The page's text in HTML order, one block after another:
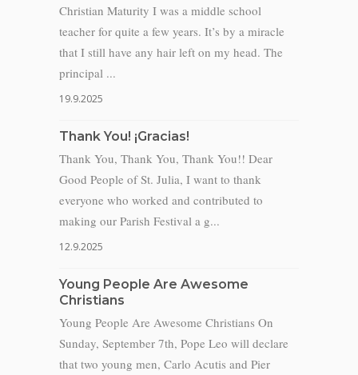
Christian Maturity I was a middle school
teacher for quite a few years. It’s by a miracle
that I still have any hair left on my head. The
principal ...
19.9.2025
Thank You! ¡Gracias!
Thank You, Thank You, Thank You!! Dear
Good People of St. Julia, I want to thank
everyone who worked and contributed to
making our Parish Festival a g...
12.9.2025
Young People Are Awesome
Christians
Young People Are Awesome Christians On
Sunday, September 7th, Pope Leo will declare
that two young men, Carlo Acutis and Pier